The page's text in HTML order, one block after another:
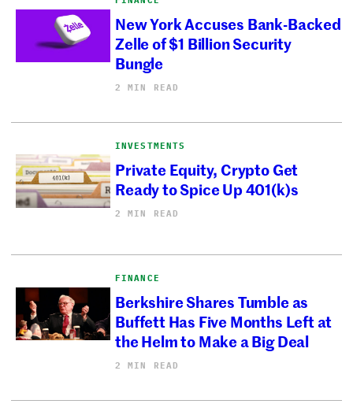
New York Accuses Bank-Backed
Zelle of $1 Billion Security
Bungle
2 MIN READ
INVESTMENTS
Private Equity, Crypto Get
Ready to Spice Up 401(k)s
2 MIN READ
FINANCE
Berkshire Shares Tumble as
Buffett Has Five Months Left at
the Helm to Make a Big Deal
2 MIN READ